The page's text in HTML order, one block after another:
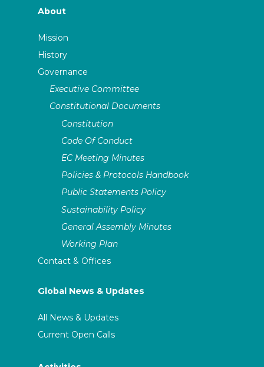
About
Mission
History
Governance
Executive Committee
Constitutional Documents
Constitution
Code Of Conduct
EC Meeting Minutes
Policies & Protocols Handbook
Public Statements Policy
Sustainability Policy
General Assembly Minutes
Working Plan
Contact & Offices
Global News & Updates
All News & Updates
Current Open Calls